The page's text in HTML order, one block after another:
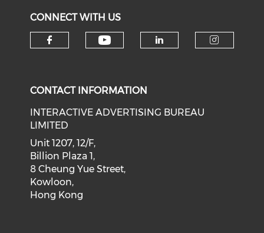
CONNECT WITH US
CONTACT INFORMATION
INTERACTIVE ADVERTISING BUREAU
LIMITED
Unit 1207, 12/F,
Billion Plaza 1,
8 Cheung Yue Street,
Kowloon,
Hong Kong